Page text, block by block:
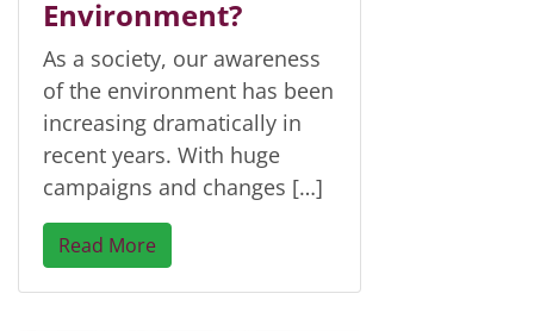
Environment?
As a society, our awareness
of the environment has been
increasing dramatically in
recent years. With huge
campaigns and changes […]
Read More